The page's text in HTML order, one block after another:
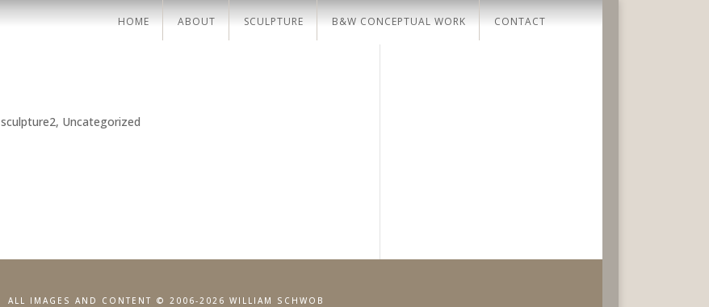
HOME ABOUT SCULPTURE B&W CONCEPTUAL WORK CONTACT
sculpture2, Uncategorized
ALL IMAGES AND CONTENT © 2006-2026 WILLIAM SCHWOB